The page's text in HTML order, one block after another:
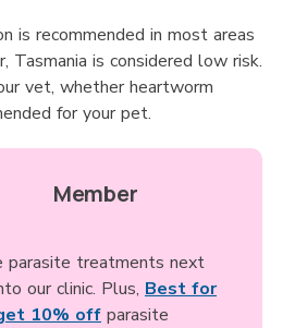
is recommended in most areas
Tasmania is considered low risk.
vet, whether heartworm
for your pet.
Member
parasite treatments next
our clinic. Plus, Best for
10% off parasite